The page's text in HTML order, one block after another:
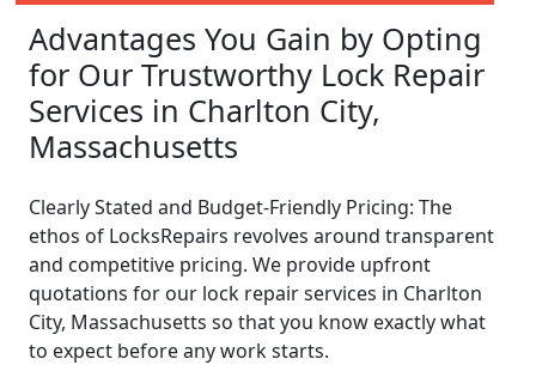
Advantages You Gain by Opting
for Our Trustworthy Lock Repair
Services in Charlton City,
Massachusetts
Clearly Stated and Budget-Friendly Pricing: The
ethos of LocksRepairs revolves around transparent
and competitive pricing. We provide upfront
quotations for our lock repair services in Charlton
City, Massachusetts so that you know exactly what
to expect before any work starts.